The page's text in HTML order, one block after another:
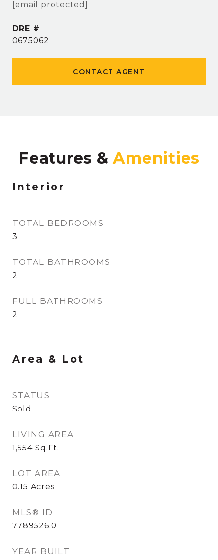
[email protected]
DRE #
0675062
CONTACT AGENT
Features &
Interior
TOTAL BEDROOMS
3
TOTAL BATHROOMS
2
FULL BATHROOMS
2
Area & Lot
STATUS
Sold
LIVING AREA
1,554 Sq.Ft.
LOT AREA
0.15 Acres
MLS® ID
7789526.0
YEAR BUILT